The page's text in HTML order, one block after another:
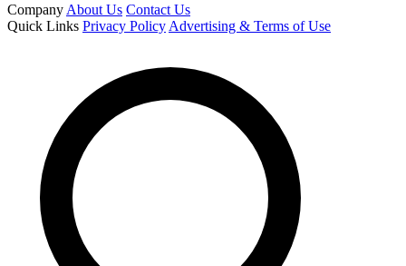
Company About Us Contact Us
Quick Links Privacy Policy Advertising & Terms of Use